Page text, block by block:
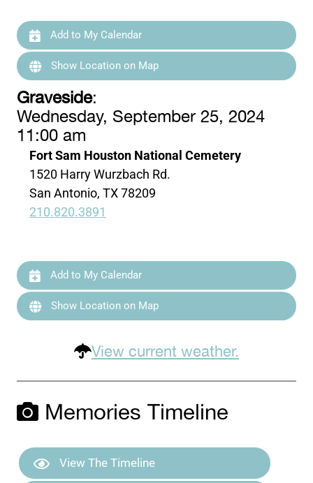
Add to My Calendar
Show Location on Map
Graveside:
Wednesday, September 25, 2024
11:00 am
Fort Sam Houston National Cemetery
1520 Harry Wurzbach Rd.
San Antonio, TX 78209
210.820.3891
Add to My Calendar
Show Location on Map
View current weather.
Memories Timeline
View The Timeline